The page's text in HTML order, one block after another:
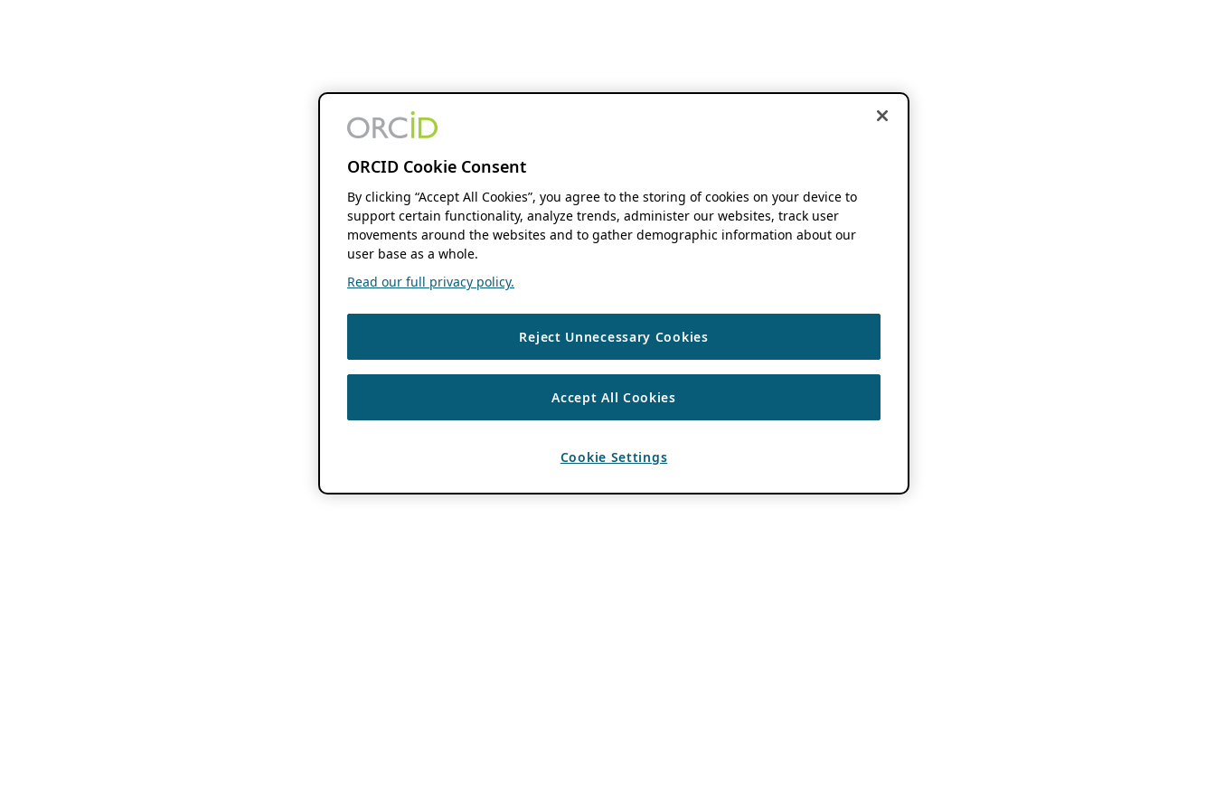
ORCID Cookie Consent
By clicking “Accept All Cookies”, you agree to the storing of cookies on your device to
support certain functionality, analyze trends, administer our websites, track user
movements around the websites and to gather demographic information about our
user base as a whole.
Read our full privacy policy.
Reject Unnecessary Cookies
Accept All Cookies
Cookie Settings